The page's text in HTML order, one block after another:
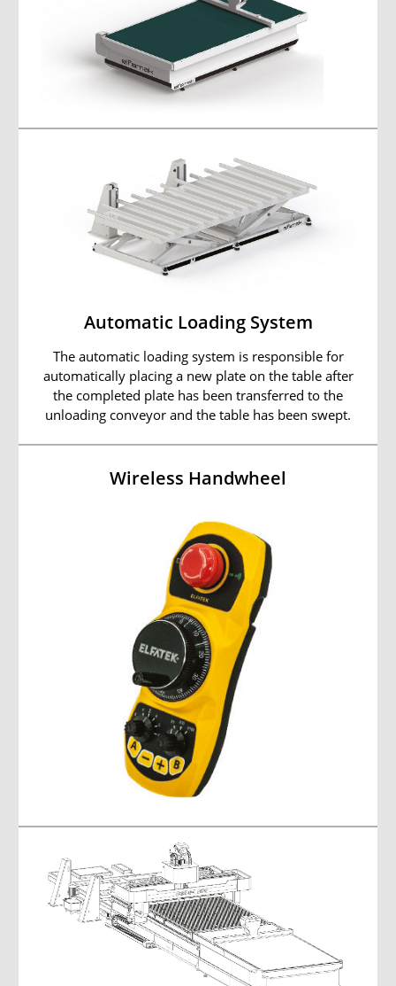
Automatic Loading System
The automatic loading system is responsible for
automatically placing a new plate on the table after
the completed plate has been transferred to the
unloading conveyor and the table has been swept.
Wireless Handwheel